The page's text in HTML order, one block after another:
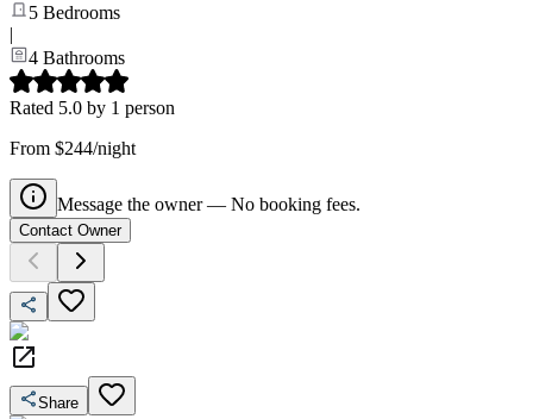
5 Bedrooms
|
4 Bathrooms
Rated 5.0 by 1 person
From $244/night
Message the owner — No booking fees.
Contact Owner
Share